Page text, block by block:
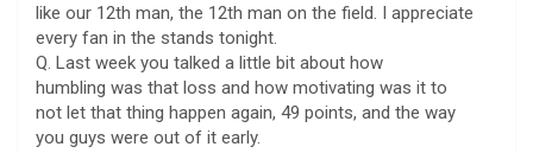
like our 12th man, the 12th man on the field. I appreciate
every fan in the stands tonight.
Q. Last week you talked a little bit about how
humbling was that loss and how motivating was it to
not let that thing happen again, 49 points, and the way
you guys were out of it early.